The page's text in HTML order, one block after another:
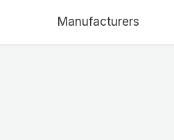
Manufacturers